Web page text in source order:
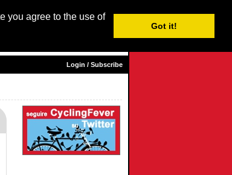
you agree to the use of
Got it!
Login / Subscribe
Login / Subscribe